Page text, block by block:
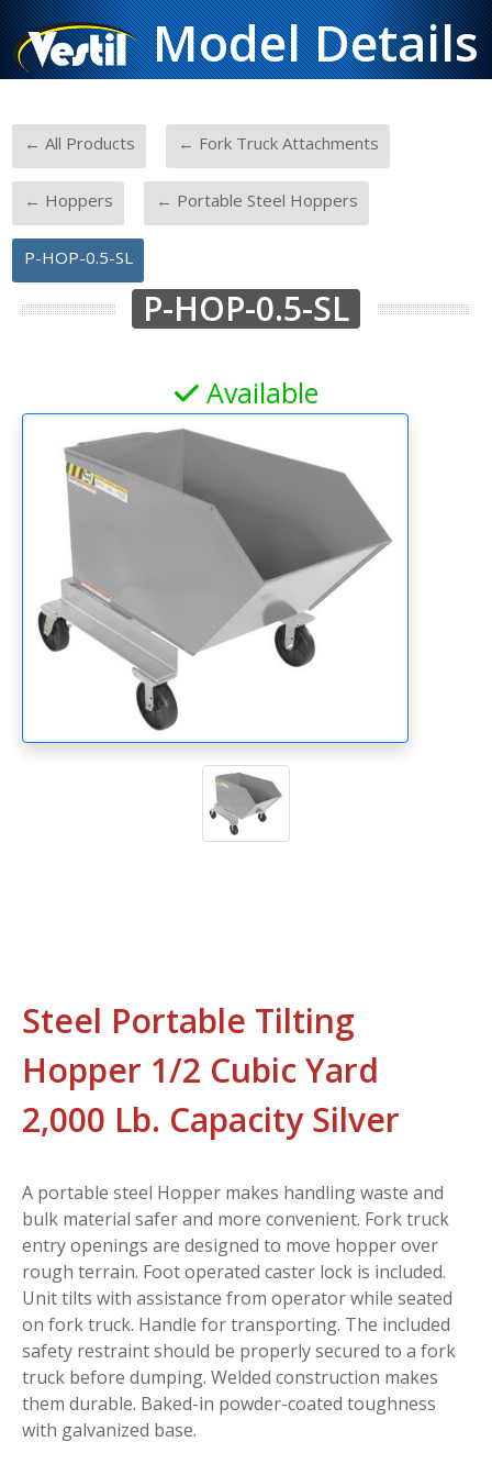
Model Details
← All Products ← Fork Truck Attachments
← Hoppers ← Portable Steel Hoppers
P-HOP-0.5-SL
P-HOP-0.5-SL
Available
Steel Portable Tilting
Hopper 1/2 Cubic Yard
2,000 Lb. Capacity Silver
A portable steel Hopper makes handling waste and
bulk material safer and more convenient. Fork truck
entry openings are designed to move hopper over
rough terrain. Foot operated caster lock is included.
Unit tilts with assistance from operator while seated
on fork truck. Handle for transporting. The included
safety restraint should be properly secured to a fork
truck before dumping. Welded construction makes
them durable. Baked-in powder-coated toughness
with galvanized base.